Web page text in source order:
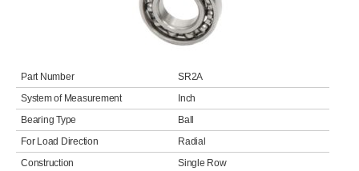
Part Number
SR2A
System of Measurement
Inch
Bearing Type
Ball
For Load Direction
Radial
Construction
Single Row